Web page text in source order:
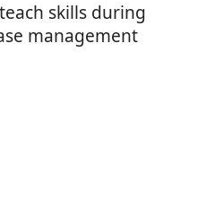
skills during
management